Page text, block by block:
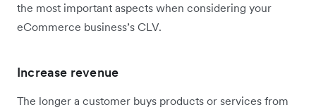
the most important aspects when considering your
eCommerce business’s CLV.
Increase revenue
The longer a customer buys products or services from